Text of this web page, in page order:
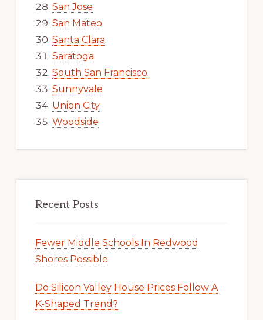
San Jose
San Mateo
Santa Clara
Saratoga
South San Francisco
Sunnyvale
Union City
Woodside
Recent Posts
Fewer Middle Schools In Redwood
Shores Possible
Do Silicon Valley House Prices Follow A
K-Shaped Trend?